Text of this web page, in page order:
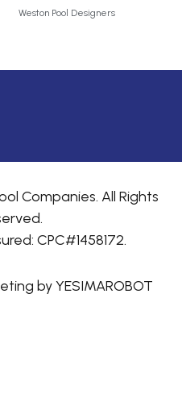
Weston Pool Designers
Companies. All Rights
CPC#1458172.
by YESIMAROBOT